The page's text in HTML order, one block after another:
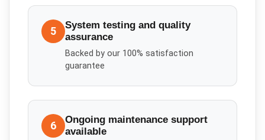
5
System testing and quality
assurance
Backed by our 100% satisfaction
guarantee
6
Ongoing maintenance support
available